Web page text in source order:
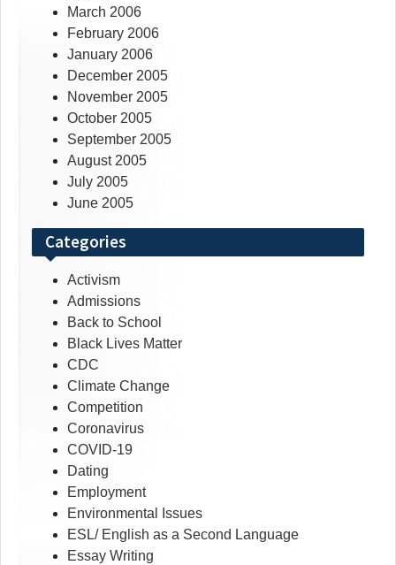
March 2006
February 2006
January 2006
December 2005
November 2005
October 2005
September 2005
August 2005
July 2005
June 2005
Categories
Activism
Admissions
Back to School
Black Lives Matter
CDC
Climate Change
Competition
Coronavirus
COVID-19
Dating
Employment
Environmental Issues
ESL/ English as a Second Language
Essay Writing